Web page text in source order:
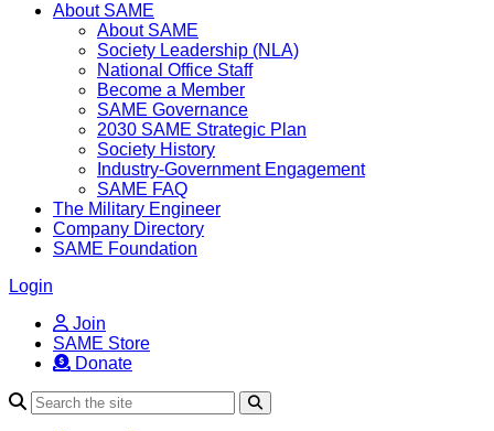
About SAME
About SAME
Society Leadership (NLA)
National Office Staff
Become a Member
SAME Governance
2030 SAME Strategic Plan
Society History
Industry-Government Engagement
SAME FAQ
The Military Engineer
Company Directory
SAME Foundation
Login
Join
SAME Store
Donate